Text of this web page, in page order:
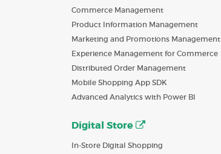
Commerce Management
Product Information Management
Marketing and Promotions Management
Experience Management for Commerce
Distributed Order Management
Mobile Shopping App SDK
Advanced Analytics with Power BI
Digital Store
In-Store Digital Shopping